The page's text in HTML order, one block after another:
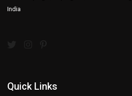
India
Quick Links